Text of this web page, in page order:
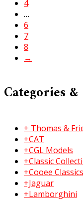
4
…
6
7
8
→
Categories
+ Thomas &
+CAT
+CGL Models
+Classic
+Cooee Classics
+Jaguar
+Lamborghini